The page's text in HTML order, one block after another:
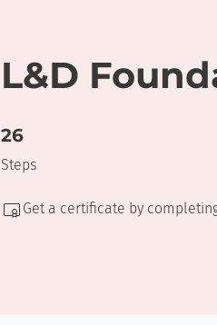
L&D
26
Steps
26 Steps
Get a certificate by